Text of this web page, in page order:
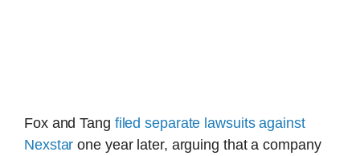
Fox and Tang filed separate lawsuits against
Nexstar one year later, arguing that a company